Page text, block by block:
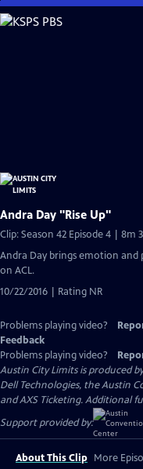
Skip
to
Andra Day "Rise Up"
Clip: Season 42 Episode 4 | 8m
Andra Day brings emotion
on ACL.
10/22/2016 | Rating NR
Problems playing video?
Feedback
Problems playing video?
Austin City Limits is produced
Dell Technologies, the Austin
and AXS Ticketing. Additional
Support provided by:
About This Clip More